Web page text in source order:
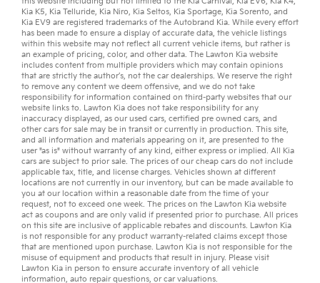
Kia K5, Kia Telluride, Kia Niro, Kia Seltos, Kia Sportage, Kia Sorento, and
Kia EV9 are registered trademarks of the Autobrand Kia. While every effort
has been made to ensure a display of accurate data, the vehicle listings
within this website may not reflect all current vehicle items, but rather is
an example of pricing, color, and other data. The Lawton Kia website
includes content from multiple providers which may contain opinions
that are strictly the author’s, not the car dealerships. We reserve the right
to remove any content we deem offensive, and we do not take
responsibility for information contained on third-party websites that our
website links to. Lawton Kia does not take responsibility for any
inaccuracy displayed, as ourused cars, certified pre owned cars, and
othercars for sale may be in transit or currently in production. This site,
and all information and materials appearing on it, are presented to the
user "as is" without warranty of any kind, either express or implied. All Kia
cars are subject to prior sale. The prices of our cheap cars do not include
applicable tax, title, and license charges. Vehicles shown at different
locations are not currently in our inventory, but can be made available to
you at our location within a reasonable date from the time of your
request, not to exceed one week. The prices on the Lawton Kia website
act as coupons and are only valid if presented prior to purchase. All prices
on this site are inclusive of applicable rebates and discounts. Lawton Kia
is not responsible for any product warranty-related claims except those
that are mentioned upon purchase. Lawton Kia is not responsible for the
misuse of equipment and products that result in injury. Please visit
Lawton Kia in person to ensure accurate inventory of all vehicle
information, auto repairquestions, orcar valuations.